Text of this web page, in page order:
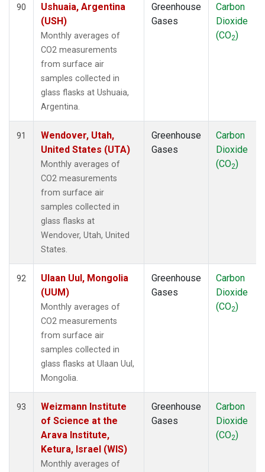
90
Ushuaia, Argentina
(USH)
Monthly averages of
CO2 measurements
from surface air
samples collected in
glass flasks at Ushuaia,
Argentina.
Greenhouse
Gases
Carbon
Dioxide
(CO2)
91
Wendover, Utah,
United States (UTA)
Monthly averages of
CO2 measurements
from surface air
samples collected in
glass flasks at
Wendover, Utah, United
States.
Greenhouse
Gases
Carbon
Dioxide
(CO2)
92
Ulaan Uul, Mongolia
(UUM)
Monthly averages of
CO2 measurements
from surface air
samples collected in
glass flasks at Ulaan Uul,
Mongolia.
Greenhouse
Gases
Carbon
Dioxide
(CO2)
93
Weizmann Institute
of Science at the
Arava Institute,
Ketura, Israel (WIS)
Monthly averages of
Greenhouse
Gases
Carbon
Dioxide
(CO2)